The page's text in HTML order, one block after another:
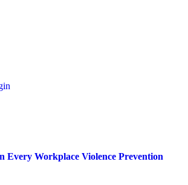
Every Workplace Violence Prevention